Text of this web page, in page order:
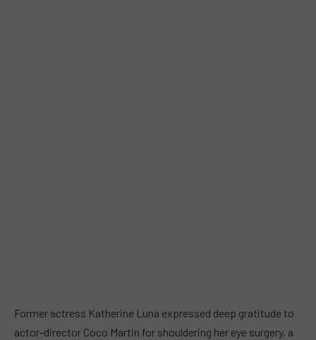
Former actress Katherine Luna expressed deep gratitude to
actor-director Coco Martin for shouldering her eye surgery, a